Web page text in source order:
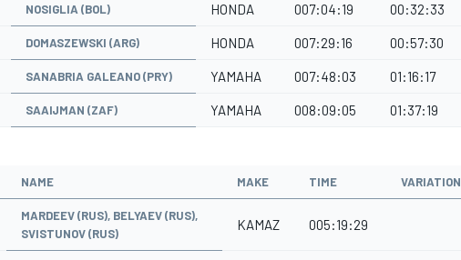
NOSIGLIA (BOL) HONDA 007:04:19 00:32:33
DOMASZEWSKI (ARG) HONDA 007:29:16 00:57:30
SANABRIA GALEANO (PRY) YAMAHA 007:48:03 01:16:17
SAAIJMAN (ZAF) YAMAHA 008:09:05 01:37:19
NAME MAKE TIME VARIATION
MARDEEV (RUS), BELYAEV (RUS),
SVISTUNOV (RUS)
KAMAZ 005:19:29